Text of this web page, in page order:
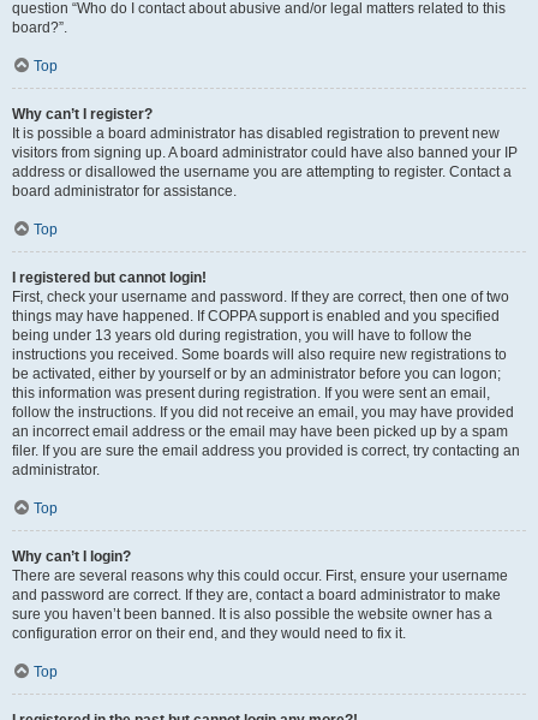
question “Who do I contact about abusive and/or legal matters related to this
board?”.
Top
Why can’t I register?
It is possible a board administrator has disabled registration to prevent new
visitors from signing up. A board administrator could have also banned your IP
address or disallowed the username you are attempting to register. Contact a
board administrator for assistance.
Top
I registered but cannot login!
First, check your username and password. If they are correct, then one of two
things may have happened. If COPPA support is enabled and you specified
being under 13 years old during registration, you will have to follow the
instructions you received. Some boards will also require new registrations to
be activated, either by yourself or by an administrator before you can logon;
this information was present during registration. If you were sent an email,
follow the instructions. If you did not receive an email, you may have provided
an incorrect email address or the email may have been picked up by a spam
filer. If you are sure the email address you provided is correct, try contacting an
administrator.
Top
Why can’t I login?
There are several reasons why this could occur. First, ensure your username
and password are correct. If they are, contact a board administrator to make
sure you haven’t been banned. It is also possible the website owner has a
configuration error on their end, and they would need to fix it.
Top